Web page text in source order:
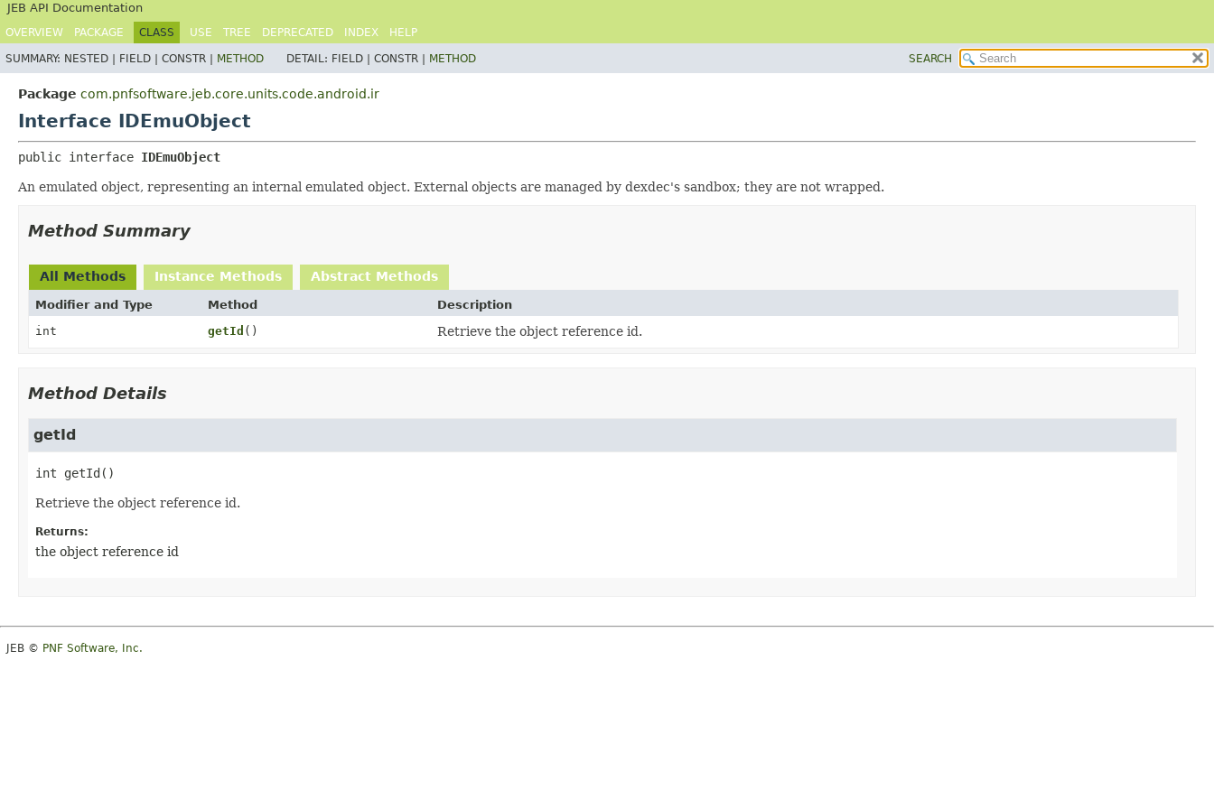
JEB API Documentation
OVERVIEW PACKAGE CLASS USE TREE DEPRECATED INDEX HELP
SUMMARY: NESTED | FIELD | CONSTR | METHOD DETAIL: FIELD | CONSTR | METHOD SEARCH
Package com.pnfsoftware.jeb.core.units.code.android.ir
Interface IDEmuObject
public interface IDEmuObject
An emulated object, representing an internal emulated object. External objects are managed by dexdec's sandbox; they are not wrapped.
Method Summary
All Methods Instance Methods Abstract Methods
Modifier and Type Method
Description
int
getId () Retrieve the object reference id.
Method Details
getId
int getId ()
Retrieve the object reference id.
Returns:
the object reference id
JEB © PNF Software, Inc.